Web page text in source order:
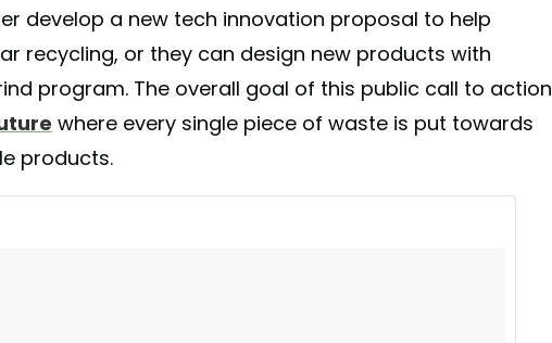
develop a new tech innovation proposal to help
recycling, or they can design new products with
program. The overall goal of this public call to action
where every single piece of waste is put towards
products.